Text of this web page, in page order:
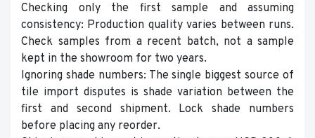
Checking only the first sample and assuming
consistency: Production quality varies between runs.
Check samples from a recent batch, not a sample
kept in the showroom for two years.
Ignoring shade numbers: The single biggest source of
tile import disputes is shade variation between the
first and second shipment. Lock shade numbers
before placing any reorder.